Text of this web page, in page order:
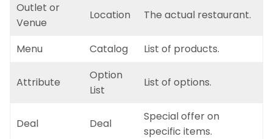
Outlet or
Venue
Location The actual restaurant.
Menu Catalog List of products.
Attribute
Option
List
List of options.
Deal Deal
Special offer on
specific items.